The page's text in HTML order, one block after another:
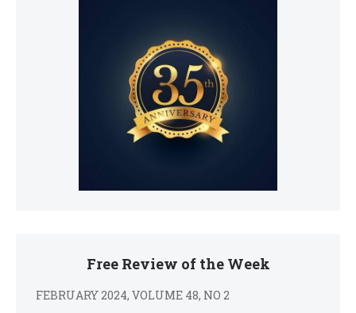
Free Review of the Week
FEBRUARY 2024, VOLUME 48, NO 2